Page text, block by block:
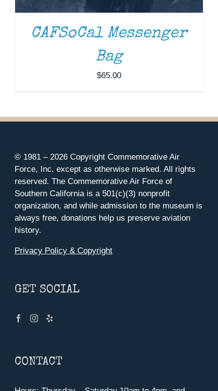
CAFSoCal Messenger
Bag
$65.00
© 1981 – 2026 Copyright Commemorative Air
Force, Inc. except as otherwise marked. All rights
reserved. The Commemorative Air Force of
Southern California is a 501(c)(3) nonprofit
organization, and while admission to the museum is
always free, donations help us preserve aviation
history.
Privacy Policy & Copyright
GET SOCIAL
CONTACT